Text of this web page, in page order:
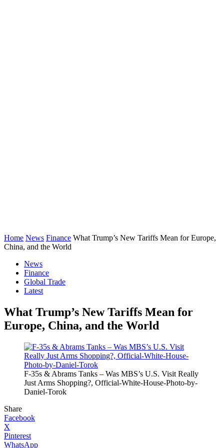
Home News Finance What Trump’s New Tariffs Mean for Europe,
China, and the World
News
Finance
Global Trade
Latest
What Trump’s New Tariffs Mean for
Europe, China, and the World
F-35s & Abrams Tanks – Was MBS’s U.S. Visit Really
Just Arms Shopping?, Official-White-House-Photo-by-
Daniel-Torok
Share
Facebook
X
Pinterest
WhatsApp